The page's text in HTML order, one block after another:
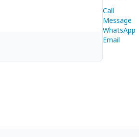
Call
Message
WhatsApp
Email